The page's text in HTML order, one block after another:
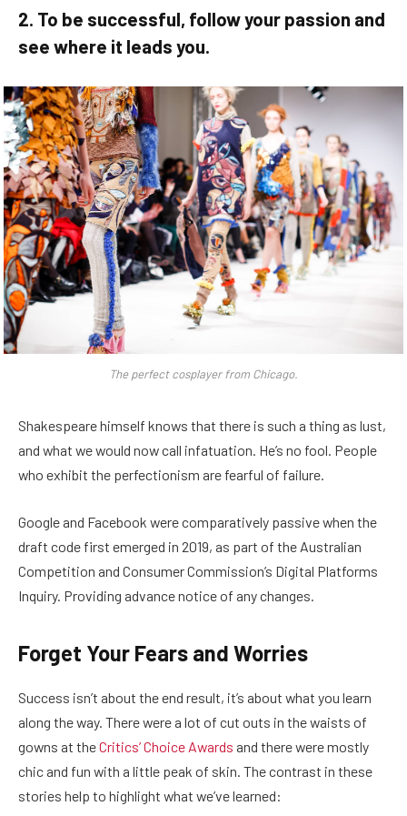
2. To be successful, follow your passion and
see where it leads you.
The perfect cosplayer from Chicago.
Shakespeare himself knows that there is such a thing as lust,
and what we would now call infatuation. He’s no fool. People
who exhibit the perfectionism are fearful of failure.
Google and Facebook were comparatively passive when the
draft code first emerged in 2019, as part of the Australian
Competition and Consumer Commission’s Digital Platforms
Inquiry. Providing advance notice of any changes.
Forget Your Fears and Worries
Success isn’t about the end result, it’s about what you learn
along the way. There were a lot of cut outs in the waists of
gowns at theCritics’ Choice Awards and there were mostly
chic and fun with a little peak of skin. The contrast in these
stories help to highlight what we’ve learned: